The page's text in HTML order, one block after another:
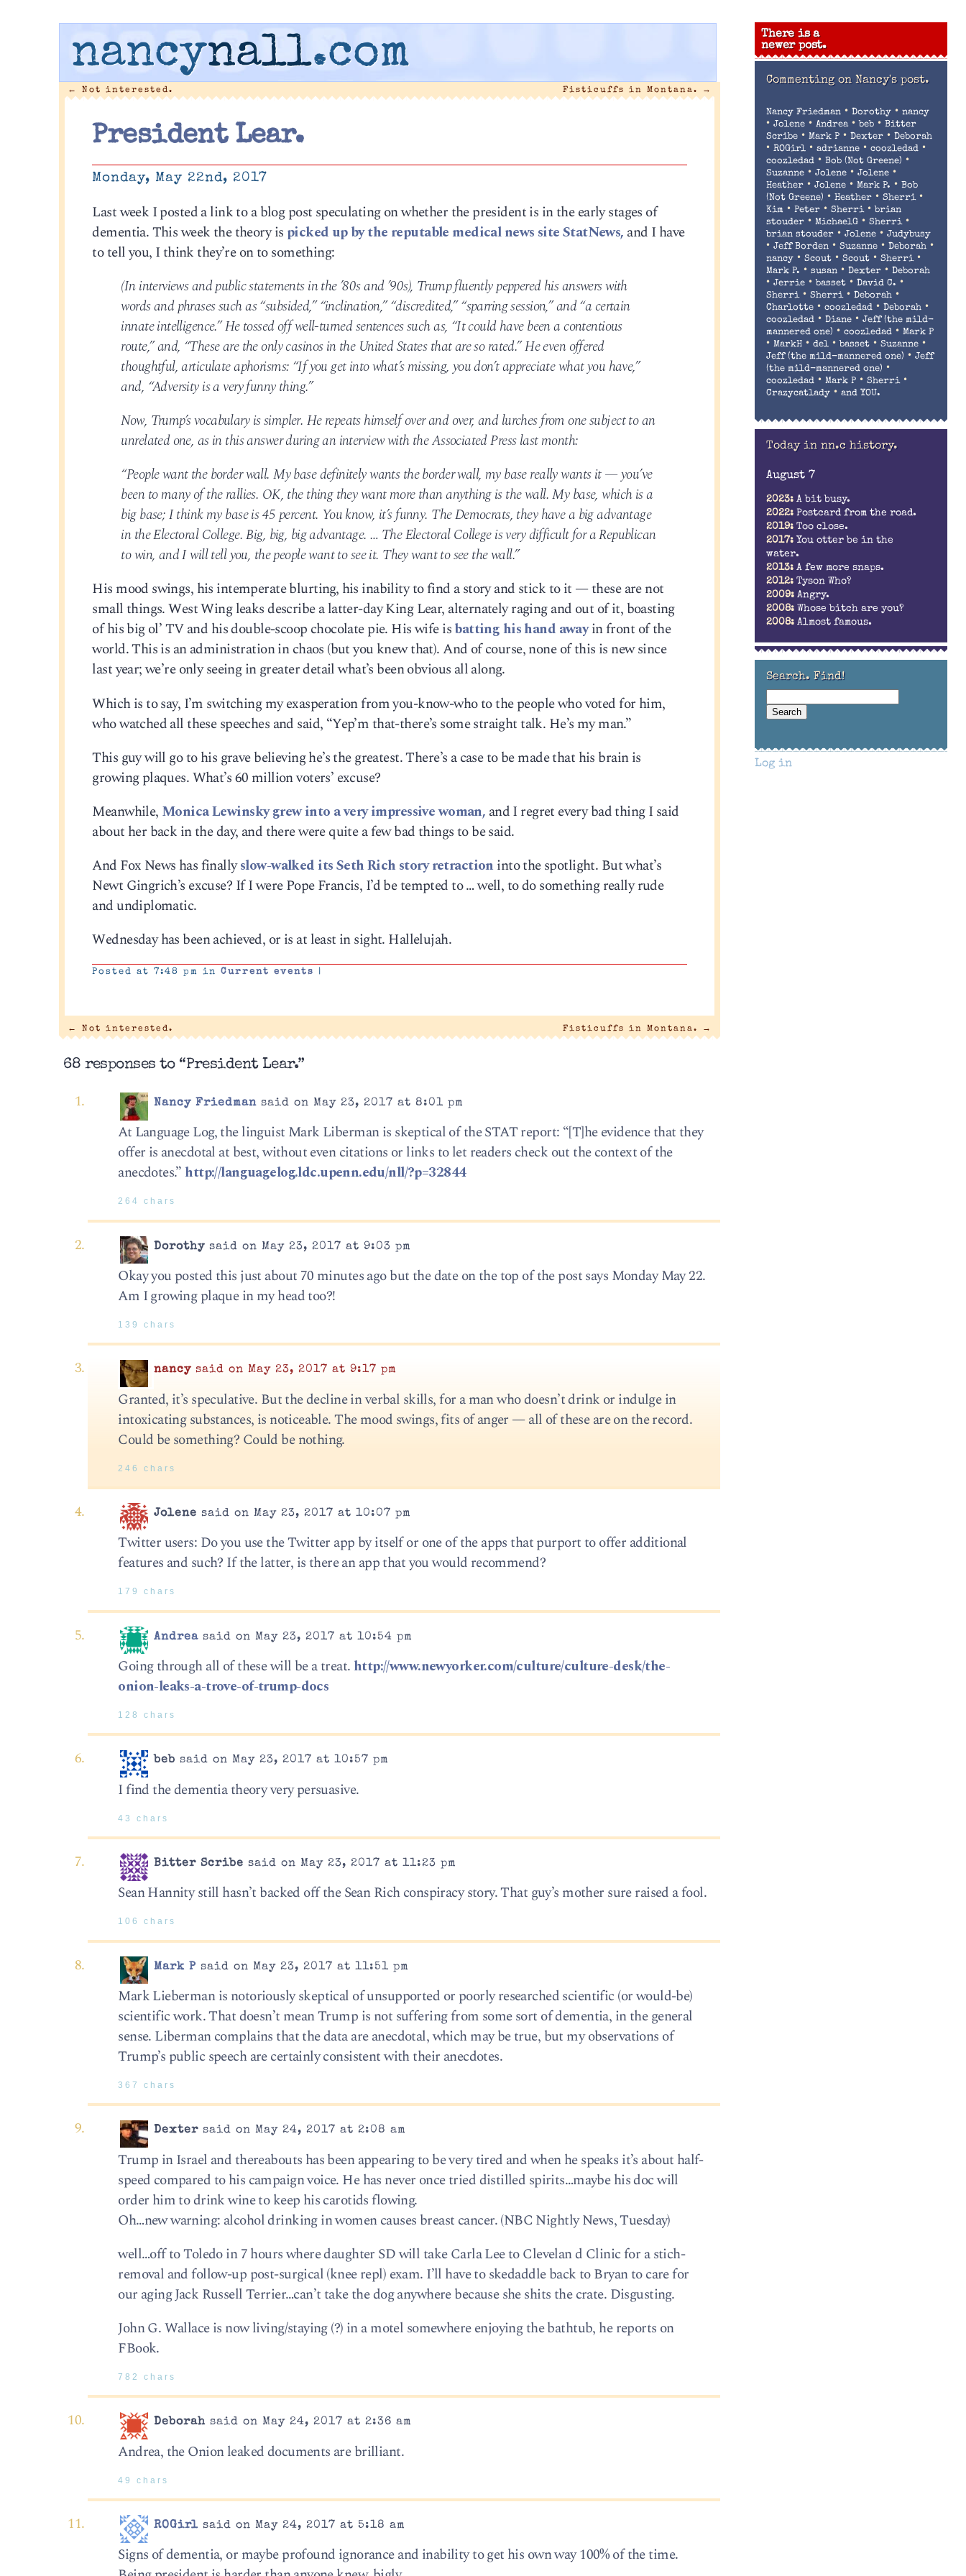
nancynall.com
← Not interested. Fisticuffs in Montana. →
President Lear.
Monday, May 22nd, 2017
Last week I posted a link to a blog post speculating on whether the president is in the early stages of
dementia. This week the theory is picked up by the reputable medical news site StatNews, and I have
to tell you, I think they’re on to something:
(In interviews and public statements in the ’80s and ’90s), Trump fluently peppered his answers with
words and phrases such as “subsided,” “inclination,” “discredited,” “sparring session,” and “a certain
innate intelligence.” He tossed off well-turned sentences such as, “It could have been a contentious
route,” and, “These are the only casinos in the United States that are so rated.” He even offered
thoughtful, articulate aphorisms: “If you get into what’s missing, you don’t appreciate what you have,”
and, “Adversity is a very funny thing.”
Now, Trump’s vocabulary is simpler. He repeats himself over and over, and lurches from one subject to an
unrelated one, as in this answer during an interview with the Associated Press last month:
“People want the border wall. My base definitely wants the border wall, my base really wants it — you’ve
been to many of the rallies. OK, the thing they want more than anything is the wall. My base, which is a
big base; I think my base is 45 percent. You know, it’s funny. The Democrats, they have a big advantage
in the Electoral College. Big, big, big advantage. … The Electoral College is very difficult for a Republican
to win, and I will tell you, the people want to see it. They want to see the wall.”
His mood swings, his intemperate blurting, his inability to find a story and stick to it — these are not
small things. West Wing leaks describe a latter-day King Lear, alternately raging and out of it, boasting
of his big ol’ TV and his double-scoop chocolate pie. His wife isbatting his hand awayin front of the
world. This is an administration in chaos (but you knew that). And of course, none of this is new since
last year; we’re only seeing in greater detail what’s been obvious all along.
Which is to say, I’m switching my exasperation from you-know-who to the people who voted for him,
who watched all these speeches and said, “Yep’m that-there’s some straight talk. He’s my man.”
This guy will go to his grave believing he’s the greatest. There’s a case to be made that his brain is
growing plaques. What’s 60 million voters’ excuse?
Meanwhile, Monica Lewinsky grew into a very impressive woman, and I regret every bad thing I said
about her back in the day, and there were quite a few bad things to be said.
And Fox News has finallyslow-walked its Seth Rich story retraction into the spotlight. But what’s
Newt Gingrich’s excuse? If I were Pope Francis, I’d be tempted to … well, to do something really rude
and undiplomatic.
Wednesday has been achieved, or is at least in sight. Hallelujah.
Posted at 7:48 pm inCurrent events |
← Not interested. Fisticuffs in Montana. →
68 responses to “President Lear.”
Nancy Friedman said on May 23, 2017 at 8:01 pm
At Language Log, the linguist Mark Liberman is skeptical of the STAT report: “[T]he evidence that they
offer is anecdotal at best, without even citations or links to let readers check out the context of the
anecdotes.” http://languagelog.ldc.upenn.edu/nll/?p=32844
264 chars
Dorothy said on May 23, 2017 at 9:03 pm
Okay you posted this just about 70 minutes ago but the date on the top of the post says Monday May 22.
Am I growing plaque in my head too?!
139 chars
nancy said on May 23, 2017 at 9:17 pm
Granted, it’s speculative. But the decline in verbal skills, for a man who doesn’t drink or indulge in
intoxicating substances, is noticeable. The mood swings, fits of anger — all of these are on the record.
Could be something? Could be nothing.
246 chars
Jolene said on May 23, 2017 at 10:07 pm
Twitter users: Do you use the Twitter app by itself or one of the apps that purport to offer additional
features and such? If the latter, is there an app that you would recommend?
179 chars
Andrea said on May 23, 2017 at 10:54 pm
Going through all of these will be a treat. http://www.newyorker.com/culture/culture-desk/the-
onion-leaks-a-trove-of-trump-docs
128 chars
beb said on May 23, 2017 at 10:57 pm
I find the dementia theory very persuasive.
43 chars
Bitter Scribe said on May 23, 2017 at 11:23 pm
Sean Hannity still hasn’t backed off the Sean Rich conspiracy story. That guy’s mother sure raised a fool.
106 chars
Mark P said on May 23, 2017 at 11:51 pm
Mark Lieberman is notoriously skeptical of unsupported or poorly researched scientific (or would-be)
scientific work. That doesn’t mean Trump is not suffering from some sort of dementia, in the general
sense. Liberman complains that the data are anecdotal, which may be true, but my observations of
Trump’s public speech are certainly consistent with their anecdotes.
367 chars
Dexter said on May 24, 2017 at 2:08 am
Trump in Israel and thereabouts has been appearing to be very tired and when he speaks it’s about half-
speed compared to his campaign voice. He has never once tried distilled spirits…maybe his doc will
order him to drink wine to keep his carotids flowing.
Oh…new warning: alcohol drinking in women causes breast cancer. (NBC Nightly News, Tuesday)
well…off to Toledo in 7 hours where daughter SD will take Carla Lee to Clevelan d Clinic for a stich-
removal and follow-up post-surgical (knee repl) exam. I’ll have to skedaddle back to Bryan to care for
our aging Jack Russell Terrier…can’t take the dog anywhere because she shits the crate. Disgusting.
John G. Wallace is now living/staying (?) in a motel somewhere enjoying the bathtub, he reports on
FBook.
782 chars
Deborah said on May 24, 2017 at 2:36 am
Andrea, the Onion leaked documents are brilliant.
49 chars
ROGirl said on May 24, 2017 at 5:18 am
Signs of dementia, or maybe profound ignorance and inability to get his own way 100% of the time.
There is a
newer post.
Commenting on Nancy's post.
Nancy Friedman• Dorothy• nancy
• Jolene• Andrea•beb• Bitter
Scribe• Mark P• Dexter• Deborah
• ROGirl• adrianne• coozledad•
coozledad• Bob (Not Greene) •
Suzanne• Jolene• Jolene•
Heather• Jolene• Mark P. • Bob
(Not Greene) • Heather• Sherri•
Kim • Peter• Sherri•brian
stouder• MichaelG• Sherri•
brian stouder• Jolene• Judybusy
• Jeff Borden• Suzanne• Deborah•
nancy• Scout• Scout• Sherri•
Mark P. • susan• Dexter• Deborah
• Jerrie•basset• David C. •
Sherri• Sherri• Deborah•
Charlotte• coozledad• Deborah•
coozledad• Diane• Jeff (the mild-
mannered one) • coozledad• Mark P
• MarkH• del•basset• Suzanne•
Jeff (the mild-mannered one) • Jeff
(the mild-mannered one) •
coozledad• Mark P• Sherri•
Crazycatlady• and YOU.
Today in nn.c history.
August 7
2023: A bit busy.
2022: Postcard from the road.
2019: Too close.
2017: You otter be in the
water.
2013: A few more snaps.
2012: Tyson Who?
2009: Angry.
2008: Whose bitch are you?
2008: Almost famous.
Search. Find!
Log in